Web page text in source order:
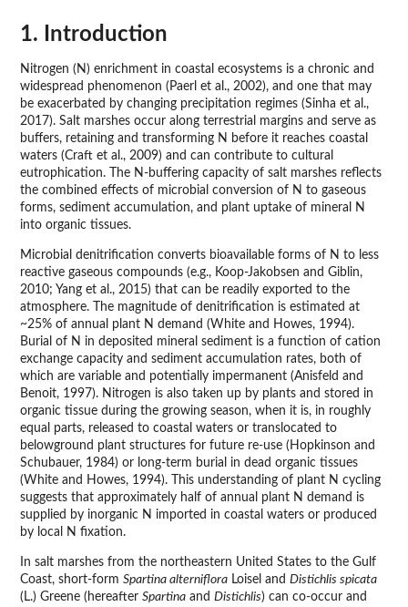
1. Introduction
Nitrogen (N) enrichment in coastal ecosystems is a chronic and
widespread phenomenon (Paerl et al., 2002), and one that may
be exacerbated by changing precipitation regimes (Sinha et al.,
2017). Salt marshes occur along terrestrial margins and serve as
buffers, retaining and transforming N before it reaches coastal
waters (Craft et al., 2009) and can contribute to cultural
eutrophication. The N-buffering capacity of salt marshes reflects
the combined effects of microbial conversion of N to gaseous
forms, sediment accumulation, and plant uptake of mineral N
into organic tissues.
Microbial denitrification converts bioavailable forms of N to less
reactive gaseous compounds (e.g., Koop-Jakobsen and Giblin,
2010; Yang et al., 2015) that can be readily exported to the
atmosphere. The magnitude of denitrification is estimated at
~25% of annual plant N demand (White and Howes, 1994).
Burial of N in deposited mineral sediment is a function of cation
exchange capacity and sediment accumulation rates, both of
which are variable and potentially impermanent (Anisfeld and
Benoit, 1997). Nitrogen is also taken up by plants and stored in
organic tissue during the growing season, when it is, in roughly
equal parts, released to coastal waters or translocated to
belowground plant structures for future re-use (Hopkinson and
Schubauer, 1984) or long-term burial in dead organic tissues
(White and Howes, 1994). This understanding of plant N cycling
suggests that approximately half of annual plant N demand is
supplied by inorganic N imported in coastal waters or produced
by local N fixation.
In salt marshes from the northeastern United States to the Gulf
Coast, short-form Spartina alterniflora Loisel and Distichlis spicata
(L.) Greene (hereafter Spartina and Distichlis) can co-occur and